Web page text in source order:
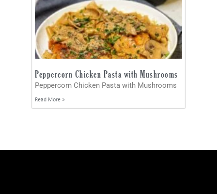
Peppercorn Chicken Pasta with Mushrooms
Peppercorn Chicken Pasta with Mushrooms
Read More »